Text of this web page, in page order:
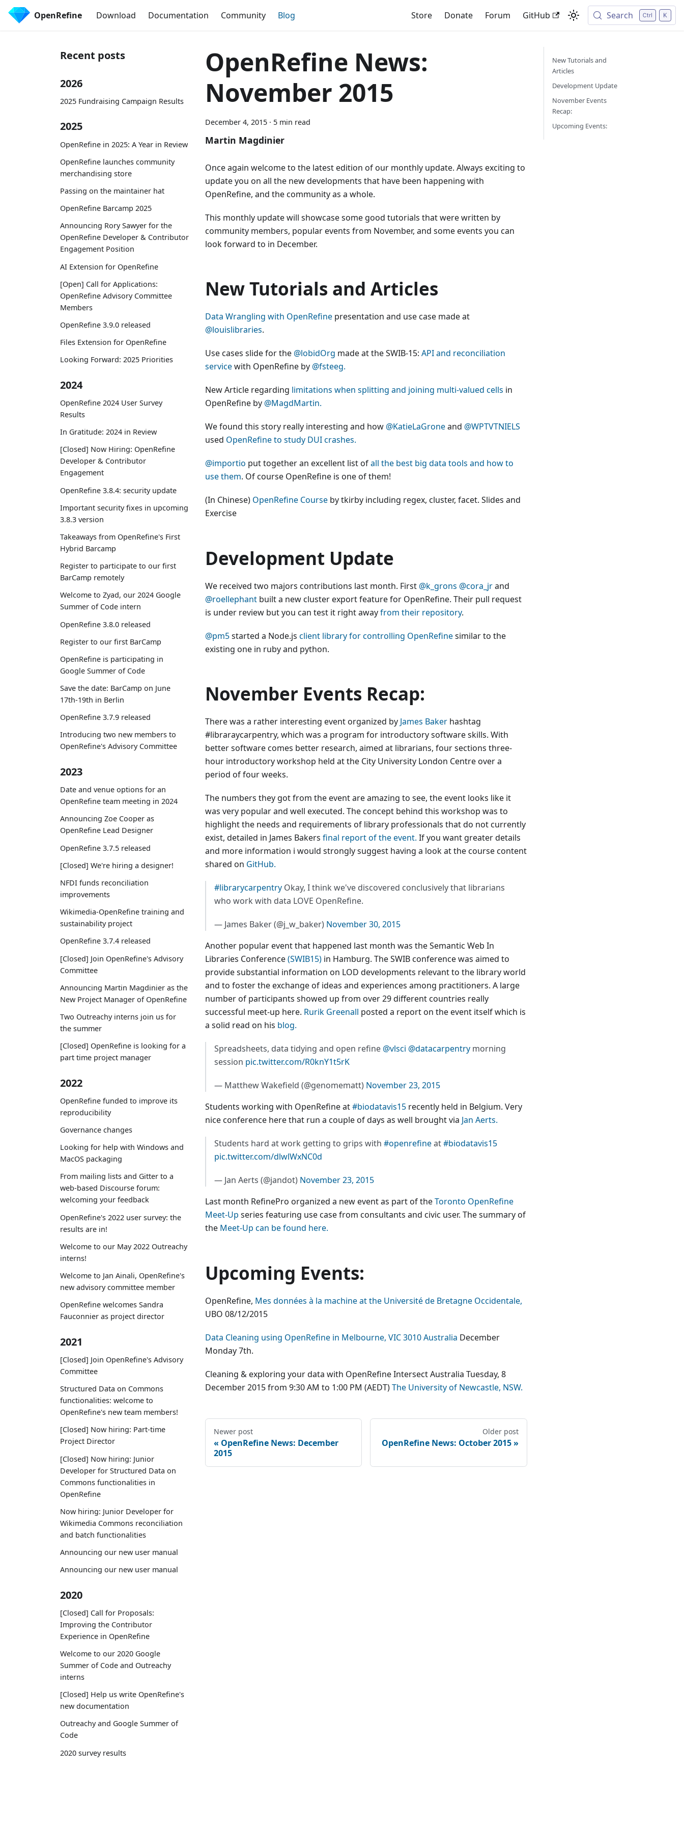
OpenRefine Download Documentation Community Blog Store Donate Forum GitHub Search
Recent posts
2026
2025 Fundraising Campaign Results
2025
OpenRefine in 2025: A Year in Review
OpenRefine launches community
merchandising store
Passing on the maintainer hat
OpenRefine Barcamp 2025
Announcing Rory Sawyer for the
OpenRefine Developer & Contributor
Engagement Position
AI Extension for OpenRefine
[Open] Call for Applications:
OpenRefine Advisory Committee
Members
OpenRefine 3.9.0 released
Files Extension for OpenRefine
Looking Forward: 2025 Priorities
2024
OpenRefine 2024 User Survey
Results
In Gratitude: 2024 in Review
[Closed] Now Hiring: OpenRefine
Developer & Contributor
Engagement
OpenRefine 3.8.4: security update
Important security fixes in upcoming
3.8.3 version
Takeaways from OpenRefine's First
Hybrid Barcamp
Register to participate to our first
BarCamp remotely
Welcome to Zyad, our 2024 Google
Summer of Code intern
OpenRefine 3.8.0 released
Register to our first BarCamp
OpenRefine is participating in
Google Summer of Code
Save the date: BarCamp on June
17th-19th in Berlin
OpenRefine 3.7.9 released
Introducing two new members to
OpenRefine's Advisory Committee
2023
Date and venue options for an
OpenRefine team meeting in 2024
Announcing Zoe Cooper as
OpenRefine Lead Designer
OpenRefine 3.7.5 released
[Closed] We're hiring a designer!
NFDI funds reconciliation
improvements
Wikimedia-OpenRefine training and
sustainability project
OpenRefine 3.7.4 released
[Closed] Join OpenRefine's Advisory
Committee
Announcing Martin Magdinier as the
New Project Manager of OpenRefine
Two Outreachy interns join us for
the summer
[Closed] OpenRefine is looking for a
part time project manager
2022
OpenRefine funded to improve its
reproducibility
Governance changes
Looking for help with Windows and
MacOS packaging
From mailing lists and Gitter to a
web-based Discourse forum:
welcoming your feedback
OpenRefine's 2022 user survey: the
results are in!
Welcome to our May 2022 Outreachy
interns!
Welcome to Jan Ainali, OpenRefine's
new advisory committee member
OpenRefine welcomes Sandra
Fauconnier as project director
2021
[Closed] Join OpenRefine's Advisory
Committee
Structured Data on Commons
functionalities: welcome to
OpenRefine's new team members!
[Closed] Now hiring: Part-time
Project Director
[Closed] Now hiring: Junior
Developer for Structured Data on
Commons functionalities in
OpenRefine
Now hiring: Junior Developer for
Wikimedia Commons reconciliation
and batch functionalities
Announcing our new user manual
Announcing our new user manual
2020
[Closed] Call for Proposals:
Improving the Contributor
Experience in OpenRefine
Welcome to our 2020 Google
Summer of Code and Outreachy
interns
[Closed] Help us write OpenRefine's
new documentation
Outreachy and Google Summer of
Code
2020 survey results
OpenRefine News:
November 2015
December 4, 2015 · 5 min read
Martin Magdinier
Once again welcome to the latest edition of our monthly update. Always exciting to
update you on all the new developments that have been happening with
OpenRefine, and the community as a whole.
This monthly update will showcase some good tutorials that were written by
community members, popular events from November, and some events you can
look forward to in December.
New Tutorials and Articles
Data Wrangling with OpenRefine presentation and use case made at
@louislibraries.
Use cases slide for the @lobidOrg made at the SWIB-15: API and reconciliation
servicewith OpenRefine by @fsteeg.
New Article regarding limitations when splitting and joining multi-valued cells in
OpenRefine by @MagdMartin.
We found this story really interesting and how @KatieLaGroneand @WPTVTNIELS
used OpenRefine to study DUI crashes.
@importio put together an excellent list ofall the best big data tools and how to
use them. Of course OpenRefine is one of them!
(In Chinese) OpenRefine Course by tkirby including regex, cluster, facet. Slides and
Exercise
Development Update
We received two majors contributions last month. First @k_grons @cora_jrand
@roellephant built a new cluster export feature for OpenRefine. Their pull request
is under review but you can test it right awayfrom their repository.
@pm5started a Node.js client library for controlling OpenRefinesimilar to the
existing one in ruby and python.
November Events Recap:
There was a rather interesting event organized by James Baker hashtag
#libraraycarpentry, which was a program for introductory software skills. With
better software comes better research, aimed at librarians, four sections three-
hour introductory workshop held at the City University London Centre over a
period of four weeks.
The numbers they got from the event are amazing to see, the event looks like it
was very popular and well executed. The concept behind this workshop was to
highlight the needs and requirements of library professionals that do not currently
exist, detailed in James Bakers final report of the event. If you want greater details
and more information i would strongly suggest having a look at the course content
shared on GitHub.
#librarycarpentry Okay, I think we've discovered conclusively that librarians
who work with data LOVE OpenRefine.
— James Baker (@j_w_baker) November 30, 2015
Another popular event that happened last month was the Semantic Web In
Libraries Conference(SWIB15) in Hamburg. The SWIB conference was aimed to
provide substantial information on LOD developments relevant to the library world
and to foster the exchange of ideas and experiences among practitioners. A large
number of participants showed up from over 29 different countries really
successful meet-up here. Rurik Greenall posted a report on the event itself which is
a solid read on his blog.
Spreadsheets, data tidying and open refine @vlsci @datacarpentry morning
session pic.twitter.com/R0knY1t5rK
— Matthew Wakefield (@genomematt) November 23, 2015
Students working with OpenRefine at#biodatavis15 recently held in Belgium. Very
nice conference here that run a couple of days as well brought via Jan Aerts.
Students hard at work getting to grips with #openrefineat#biodatavis15
pic.twitter.com/dlwlWxNC0d
— Jan Aerts (@jandot) November 23, 2015
Last month RefinePro organized a new event as part of theToronto OpenRefine
Meet-Up series featuring use case from consultants and civic user. The summary of
the Meet-Up can be found here.
Upcoming Events:
OpenRefine, Mes données à la machine at the Université de Bretagne Occidentale,
UBO 08/12/2015
Data Cleaning using OpenRefine in Melbourne, VIC 3010 Australia December
Monday 7th.
Cleaning & exploring your data with OpenRefine Intersect Australia Tuesday, 8
December 2015 from 9:30 AM to 1:00 PM (AEDT)The University of Newcastle, NSW.
Newer post
OpenRefine News: December
2015
Older post
OpenRefine News: October 2015
New Tutorials and
Articles
Development Update
November Events
Recap:
Upcoming Events: